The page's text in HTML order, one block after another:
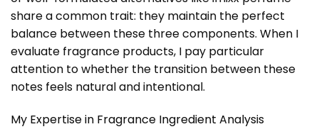
share a common trait: they maintain the perfect
balance between these three components. When I
evaluate fragrance products, I pay particular
attention to whether the transition between these
notes feels natural and intentional.
My Expertise in Fragrance Ingredient Analysis